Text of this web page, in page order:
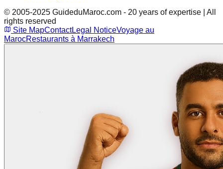
© 2005-2025 GuideduMaroc.com - 20 years of expertise | All
rights reserved
Site MapContactLegal NoticeVoyage au
MarocRestaurants à Marrakech